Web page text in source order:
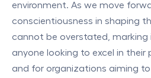
environment. As we move
conscientiousness in shaping
cannot be overstated, marking
anyone looking to excel in their
and for organizations aiming